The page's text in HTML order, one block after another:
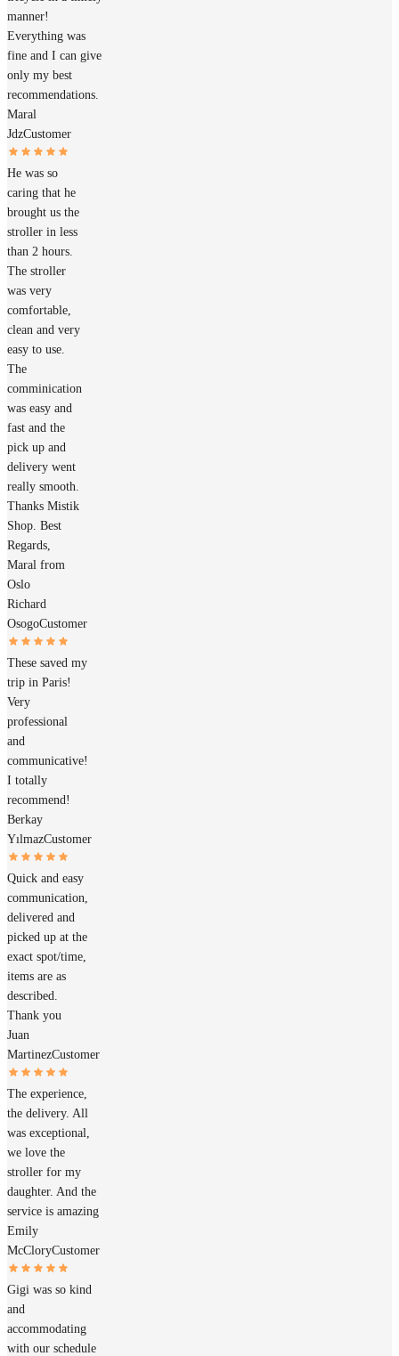
manner!
Everything was
fine and I can give
only my best
recommendations.
Maral
JdzCustomer
He was so
caring that he
brought us the
stroller in less
than 2 hours.
The stroller
was very
comfortable,
clean and very
easy to use.
The
comminication
was easy and
fast and the
pick up and
delivery went
really smooth.
Thanks Mistik
Shop. Best
Regards,
Maral from
Oslo
Richard
OsogoCustomer
These saved my
trip in Paris!
Very
professional
and
communicative!
I totally
recommend!
Berkay
YılmazCustomer
Quick and easy
communication,
delivered and
picked up at the
exact spot/time,
items are as
described.
Thank you
Juan
MartinezCustomer
The experience,
the delivery. All
was exceptional,
we love the
stroller for my
daughter. And the
service is amazing
Emily
McCloryCustomer
Gigi was so kind
and
accommodating
with our schedule